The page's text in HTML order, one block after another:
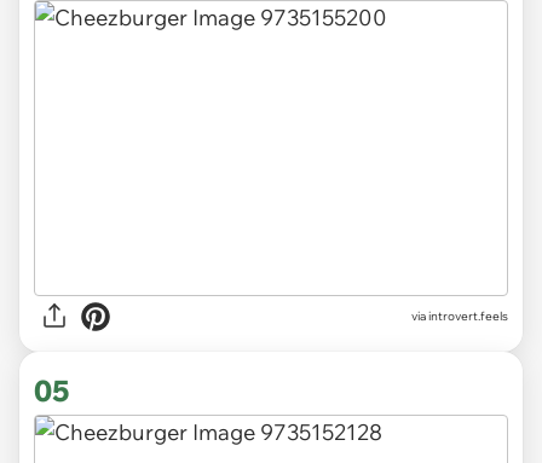
via introvert.feels
05